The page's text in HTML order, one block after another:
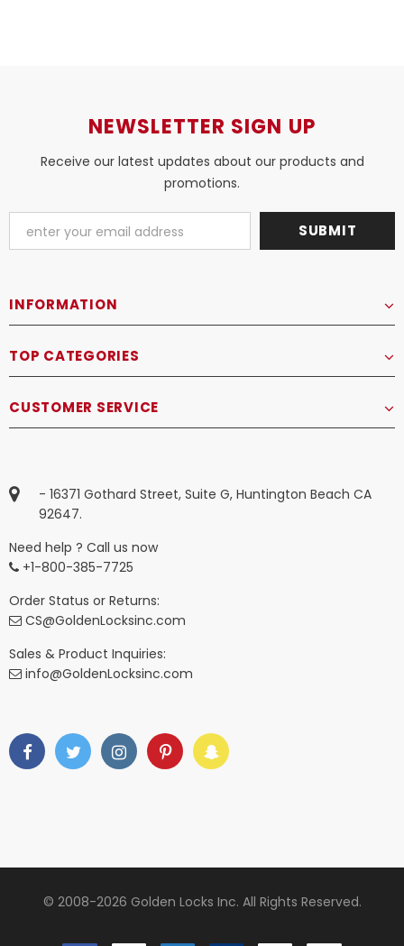
NEWSLETTER SIGN UP
Receive our latest updates about our products and
promotions.
INFORMATION
TOP CATEGORIES
CUSTOMER SERVICE
- 16371 Gothard Street, Suite G, Huntington Beach CA
92647.
Need help ? Call us now
+1-800-385-7725
Order Status or Returns:
CS@GoldenLocksinc.com
Sales & Product Inquiries:
info@GoldenLocksinc.com
© 2008-2026 Golden Locks Inc. All Rights Reserved.